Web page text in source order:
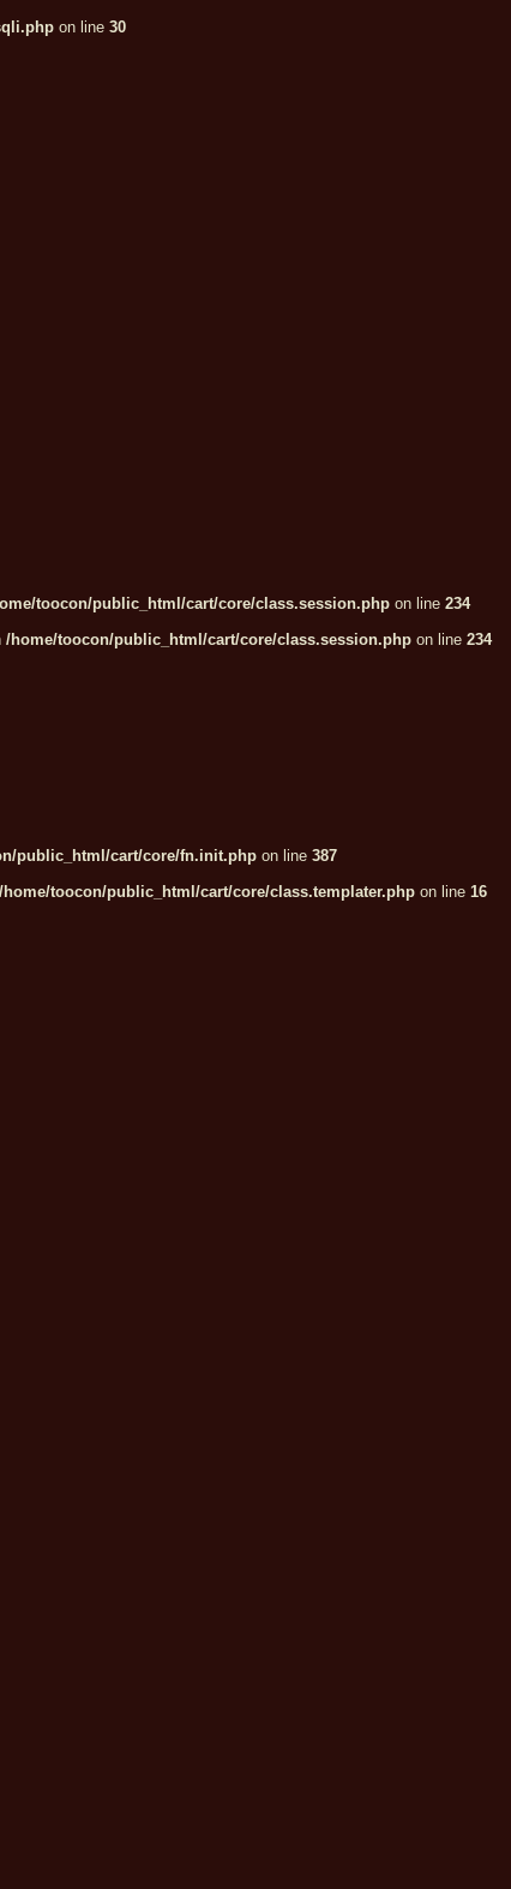
on line 30
toocon/public_html/cart/core/class.session.php on line 234
/home/toocon/public_html/cart/core/class.session.php on line 234
public_html/cart/core/fn.init.php on line 387
/home/toocon/public_html/cart/core/class.templater.php on line 16